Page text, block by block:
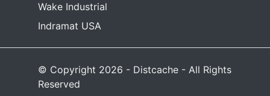
Wake Industrial
Indramat USA
© Copyright 2026 - Distcache - All Rights
Reserved